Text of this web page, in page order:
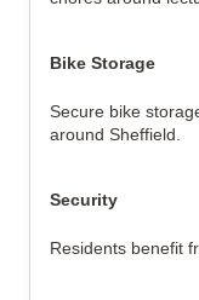
Bike Storage
Secure bike
around Sheffield.
Security
Residents benefit